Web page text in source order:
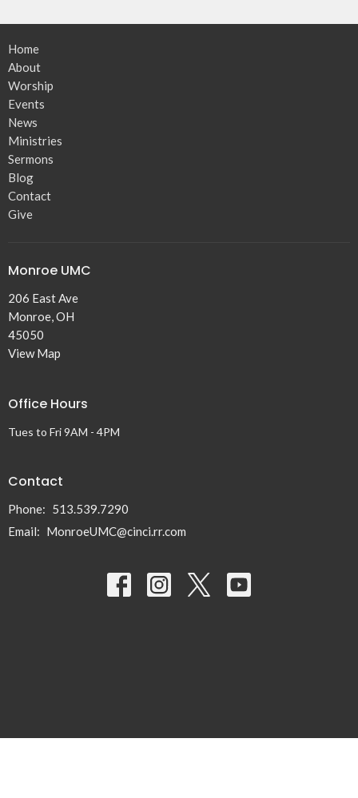
Home
About
Worship
Events
News
Ministries
Sermons
Blog
Contact
Give
Monroe UMC
206 East Ave
Monroe, OH
45050
View Map
Office Hours
Tues to Fri 9AM - 4PM
Contact
Phone: 513.539.7290
Email: MonroeUMC@cinci.rr.com